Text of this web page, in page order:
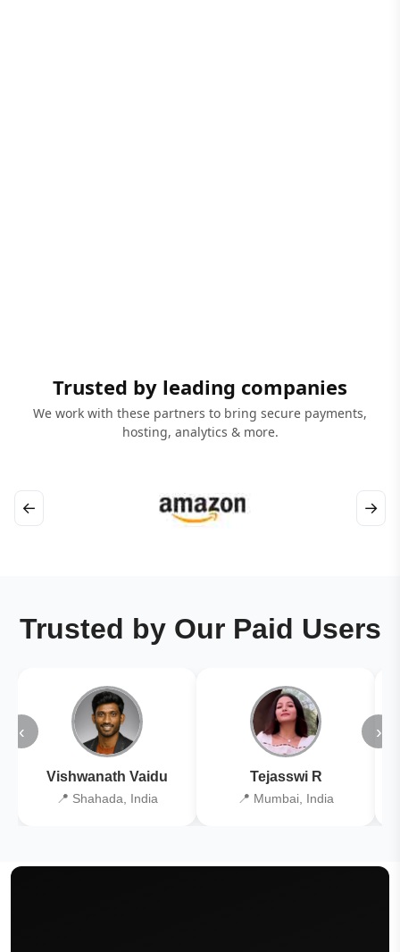
Trusted by leading companies
We work with these partners to bring secure payments,
hosting, analytics & more.
← →
Trusted by Our Paid Users
‹
Vishwanath Vaidu
📍 Shahada, India
Tejasswi R
📍 Mumbai, India
›